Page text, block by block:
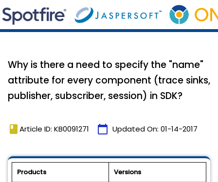
Why is there a need to specify the "name"
attribute for every component (trace sinks,
publisher, subscriber, session) in SDK?
book Article ID: KB0091271 calendar_today Updated On: 01-14-2017
Products Versions